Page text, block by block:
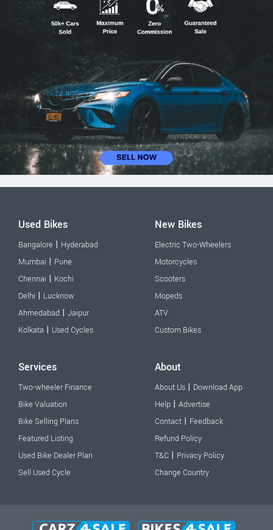
Used Bikes
Bangalore | Hyderabad
Mumbai | Pune
Chennai | Kochi
Delhi | Lucknow
Ahmedabad | Jaipur
Kolkata | Used Cycles
New Bikes
Electric Two-Wheelers
Motorcycles
Scooters
Mopeds
ATV
Custom Bikes
Services
Two-wheeler Finance
Bike Valuation
Bike Selling Plans
Featured Listing
Used Bike Dealer Plan
Sell Used Cycle
About
About Us | Download App
Help | Advertise
Contact | Feedback
Refund Policy
T&C | Privacy Policy
Change Country